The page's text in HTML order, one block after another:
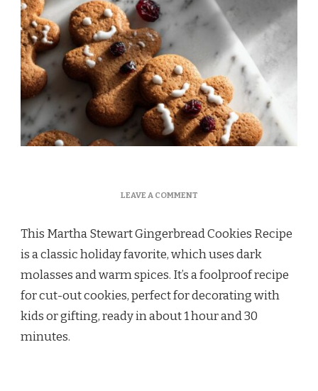
LEAVE A COMMENTON
GINGERBREAD
COOKIES
This Martha Stewart Gingerbread Cookies Recipe
is a classic holiday favorite, which uses dark
molasses and warm spices. It’s a foolproof recipe
for cut-out cookies, perfect for decorating with
kids or gifting, ready in about 1 hour and 30
minutes.